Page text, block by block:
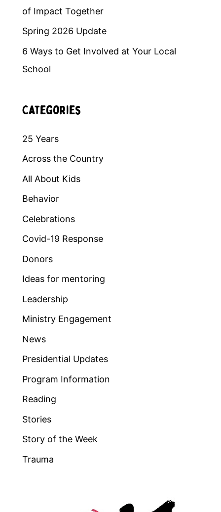
of Impact Together
Spring 2026 Update
6 Ways to Get Involved at Your Local
School
Categories
25 Years
Across the Country
All About Kids
Behavior
Celebrations
Covid-19 Response
Donors
Ideas for mentoring
Leadership
Ministry Engagement
News
Presidential Updates
Program Information
Reading
Stories
Story of the Week
Trauma